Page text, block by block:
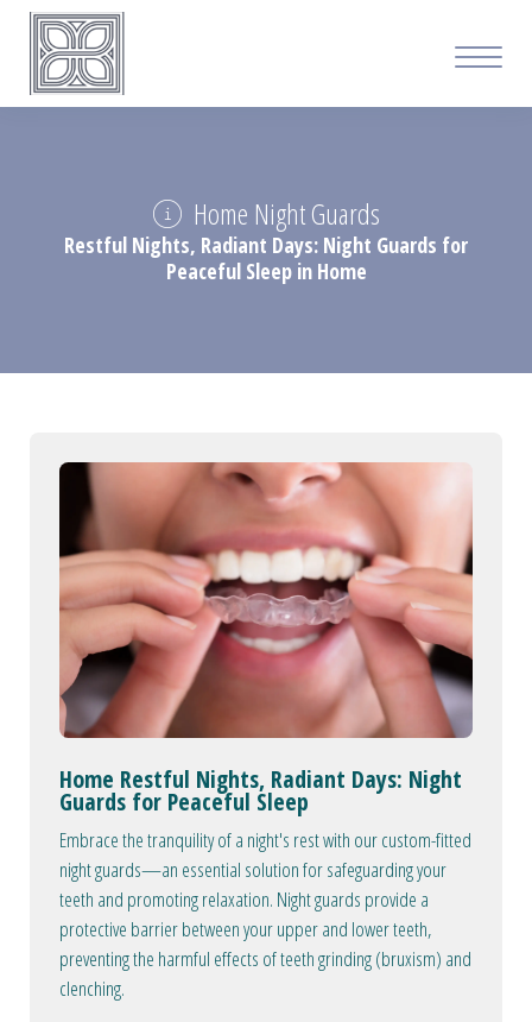
Home Night Guards
Restful Nights, Radiant Days: Night Guards for
Peaceful Sleep in Home
Home Restful Nights, Radiant Days: Night
Guards for Peaceful Sleep
Embrace the tranquility of a night's rest with our custom-fitted
night guards—an essential solution for safeguarding your
teeth and promoting relaxation. Night guards provide a
protective barrier between your upper and lower teeth,
preventing the harmful effects of teeth grinding (bruxism) and
clenching.